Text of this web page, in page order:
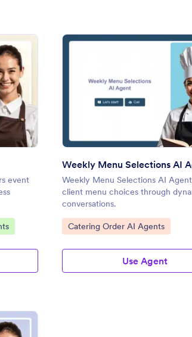
Request AI Agent
event
Preview :
Weekly Menu Selections AI
Weekly Menu Selections AI
client menu choices through
conversations.
Go to Category:
Catering Order AI Agents
Use Agent